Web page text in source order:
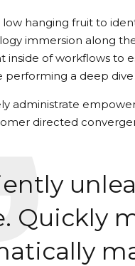
low hanging fruit to
immersion along
inside of workflows to
performing a deep
administrate
directed
Quickly